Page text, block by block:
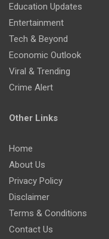
Education Updates
Entertainment
Tech & Beyond
Economic Outlook
Viral & Trending
Crime Alert
Other Links
Home
About Us
Privacy Policy
Disclaimer
Terms & Conditions
Contact Us